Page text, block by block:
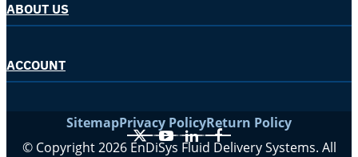
ABOUT US
ACCOUNT
SitemapPrivacy PolicyReturn Policy
X YouTube
LinkedIn
Facebook
© Copyright 2026 EnDiSys Fluid Delivery Systems. All